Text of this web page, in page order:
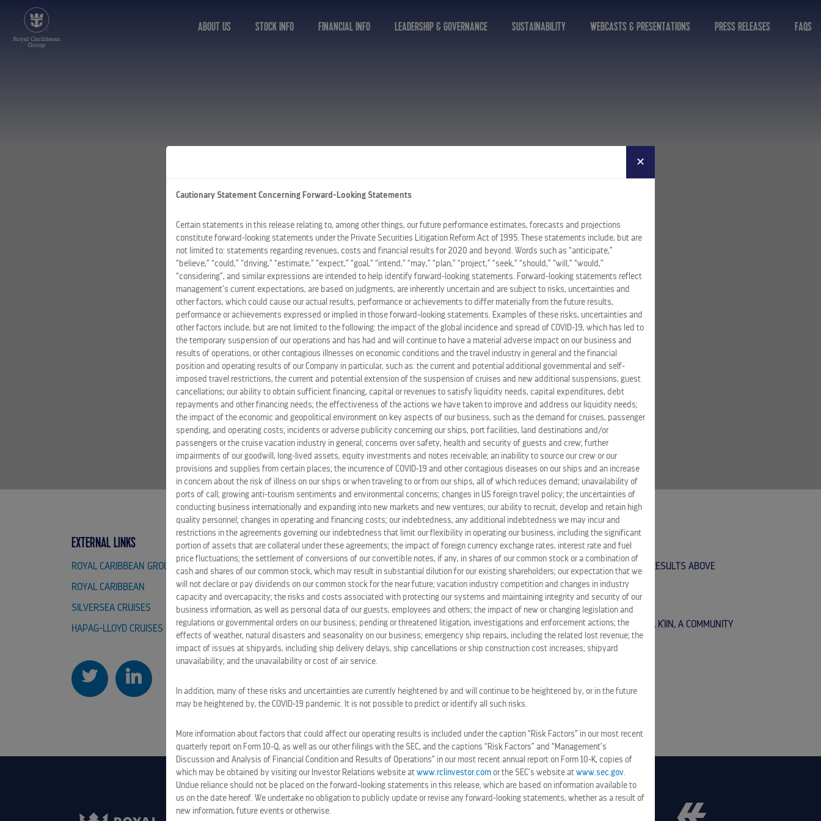
ABOUT US STOCK INFO FINANCIAL INFO LEADERSHIP & GOVERNANCE SUSTAINABILITY WEBCASTS & PRESENTATIONS PRESS RELEASES FAQS
EXTERNAL LINKS
ROYAL CARIBBEAN GROUP CAREERS
ROYAL CARIBBEAN CELEBRITY CRUISES
SILVERSEA CRUISES TUI CRUISES
HAPAG-LLOYD CRUISES
PRESS RELEASES
ROYAL CARIBBEAN GROUP REPORTS SECOND QUARTER RESULTS ABOVE
EXPECTATIONS AND RAISES FULL YEAR GUIDANCE
July 28, 2026 6:30 am
ROYAL CARIBBEAN AFFIRMS COMMITMENT TO MAHAHUAL K'IIN, A COMMUNITY
HUB DESIGNED WITH AND FOR RESIDENTS
July 22, 2026 3:29 pm
ALL PRESS RELEASES
✕
Cautionary Statement Concerning Forward-Looking Statements
Certain statements in this release relating to, among other things, our future performance estimates, forecasts and projections
constitute forward-looking statements under the Private Securities Litigation Reform Act of 1995. These statements include, but are
not limited to: statements regarding revenues, costs and financial results for 2020 and beyond. Words such as “anticipate,”
“believe,” “could,” “driving,” “estimate,” “expect,” “goal,” “intend,” “may,” “plan,” “project,” “seek,” “should,” “will,” “would,”
“considering”, and similar expressions are intended to help identify forward-looking statements. Forward-looking statements reflect
management’s current expectations, are based on judgments, are inherently uncertain and are subject to risks, uncertainties and
other factors, which could cause our actual results, performance or achievements to differ materially from the future results,
performance or achievements expressed or implied in those forward-looking statements. Examples of these risks, uncertainties and
other factors include, but are not limited to the following: the impact of the global incidence and spread of COVID-19, which has led to
the temporary suspension of our operations and has had and will continue to have a material adverse impact on our business and
results of operations, or other contagious illnesses on economic conditions and the travel industry in general and the financial
position and operating results of our Company in particular, such as: the current and potential additional governmental and self-
imposed travel restrictions, the current and potential extension of the suspension of cruises and new additional suspensions, guest
cancellations; our ability to obtain sufficient financing, capital or revenues to satisfy liquidity needs, capital expenditures, debt
repayments and other financing needs; the effectiveness of the actions we have taken to improve and address our liquidity needs;
the impact of the economic and geopolitical environment on key aspects of our business, such as the demand for cruises, passenger
spending, and operating costs; incidents or adverse publicity concerning our ships, port facilities, land destinations and/or
passengers or the cruise vacation industry in general; concerns over safety, health and security of guests and crew; further
impairments of our goodwill, long-lived assets, equity investments and notes receivable; an inability to source our crew or our
provisions and supplies from certain places; the incurrence of COVID-19 and other contagious diseases on our ships and an increase
in concern about the risk of illness on our ships or when traveling to or from our ships, all of which reduces demand; unavailability of
ports of call; growing anti-tourism sentiments and environmental concerns; changes in US foreign travel policy; the uncertainties of
conducting business internationally and expanding into new markets and new ventures; our ability to recruit, develop and retain high
quality personnel; changes in operating and financing costs; our indebtedness, any additional indebtedness we may incur and
restrictions in the agreements governing our indebtedness that limit our flexibility in operating our business, including the significant
portion of assets that are collateral under these agreements; the impact of foreign currency exchange rates, interest rate and fuel
price fluctuations; the settlement of conversions of our convertible notes, if any, in shares of our common stock or a combination of
cash and shares of our common stock, which may result in substantial dilution for our existing shareholders; our expectation that we
will not declare or pay dividends on our common stock for the near future; vacation industry competition and changes in industry
capacity and overcapacity; the risks and costs associated with protecting our systems and maintaining integrity and security of our
business information, as well as personal data of our guests, employees and others; the impact of new or changing legislation and
regulations or governmental orders on our business; pending or threatened litigation, investigations and enforcement actions; the
effects of weather, natural disasters and seasonality on our business; emergency ship repairs, including the related lost revenue; the
impact of issues at shipyards, including ship delivery delays, ship cancellations or ship construction cost increases; shipyard
unavailability; and the unavailability or cost of air service.
In addition, many of these risks and uncertainties are currently heightened by and will continue to be heightened by, or in the future
may be heightened by, the COVID-19 pandemic. It is not possible to predict or identify all such risks.
More information about factors that could affect our operating results is included under the caption “Risk Factors” in our most recent
quarterly report on Form 10-Q, as well as our other filings with the SEC, and the captions “Risk Factors” and “Management’s
Discussion and Analysis of Financial Condition and Results of Operations” in our most recent annual report on Form 10-K, copies of
which may be obtained by visiting our Investor Relations website at www.rclinvestor.com or the SEC’s website at www.sec.gov
Undue reliance should not be placed on the forward-looking statements in this release, which are based on information available to
us on the date hereof. We undertake no obligation to publicly update or revise any forward-looking statements, whether as a result of
new information, future events or otherwise.